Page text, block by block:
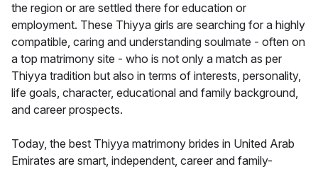
the region or are settled there for education or
employment. These Thiyya girls are searching for a highly
compatible, caring and understanding soulmate - often on
a top matrimony site - who is not only a match as per
Thiyya tradition but also in terms of interests, personality,
life goals, character, educational and family background,
and career prospects.
Today, the best Thiyya matrimony brides in United Arab
Emirates are smart, independent, career and family-